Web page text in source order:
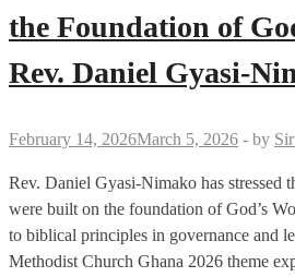
the Foundation of
Rev. Daniel Gyasi-
February 14, 2026March 5, 2026 - by
Rev. Daniel Gyasi-Nimako has stressed
were built on the foundation of God’s
to biblical principles in governance and
Methodist Church Ghana 2026 theme